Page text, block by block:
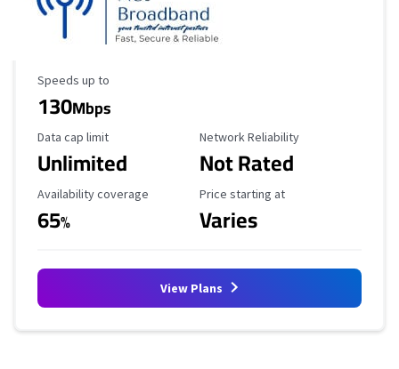
Maximum Speed
Speeds up to
130Mbps
Data Cap Limit
Data cap limit
Unlimited
Reliability Rating
Network Reliability
Not Rated
Availability Coverage
Availability coverage
65%
Starting Price
Price starting at
Varies
View Plans